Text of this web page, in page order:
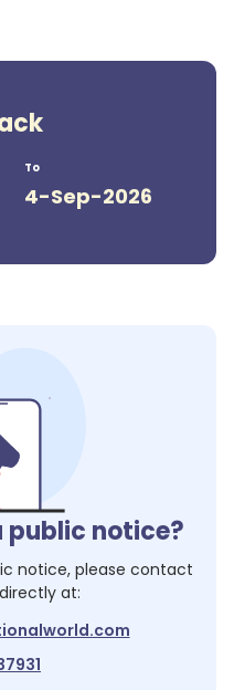
To
4-Sep-2026
public notice?
notice, please contact
directly at: